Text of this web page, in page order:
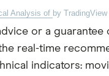
Analysis of by TradingView
or a guarantee
real-time
indicators: